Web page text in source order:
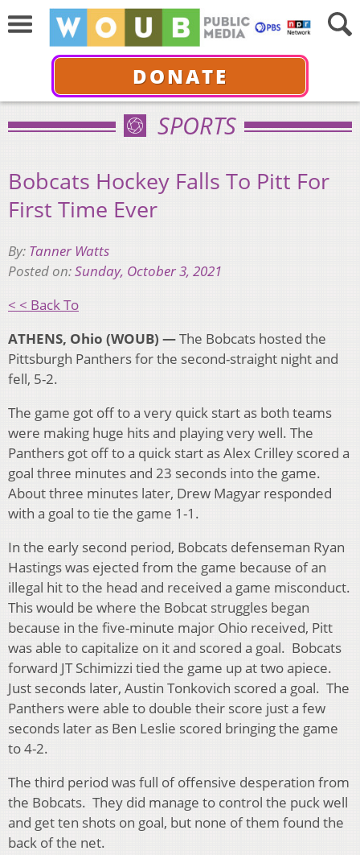
DONATE
SPORTS
Bobcats Hockey Falls To Pitt For
First Time Ever
By: Tanner Watts
Posted on:Sunday, October 3, 2021
< < Back To
ATHENS, Ohio (WOUB) —The Bobcats hosted the
Pittsburgh Panthers for the second-straight night and
fell, 5-2.
The game got off to a very quick start as both teams
were making huge hits and playing very well. The
Panthers got off to a quick start as Alex Crilley scored a
goal three minutes and 23 seconds into the game.
About three minutes later, Drew Magyar responded
with a goal to tie the game 1-1.
In the early second period, Bobcats defenseman Ryan
Hastings was ejected from the game because of an
illegal hit to the head and received a game misconduct.
This would be where the Bobcat struggles began
because in the five-minute major Ohio received, Pitt
was able to capitalize on it and scored a goal. Bobcats
forward JT Schimizzi tied the game up at two apiece.
Just seconds later, Austin Tonkovich scored a goal. The
Panthers were able to double their score just a few
seconds later as Ben Leslie scored bringing the game
to 4-2.
The third period was full of offensive desperation from
the Bobcats. They did manage to control the puck well
and get ten shots on goal, but none of them found the
back of the net.